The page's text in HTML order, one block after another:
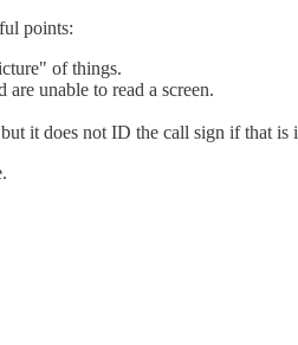
points:
of things.
unable to read a screen.
it does not ID the call sign if that is